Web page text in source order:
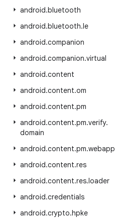
android.bluetooth
android.bluetooth.le
android.companion
android.companion.virtual
android.content
android.content.om
android.content.pm
android.content.pm.verify.
domain
android.content.pm.webapp
android.content.res
android.content.res.loader
android.credentials
android.crypto.hpke